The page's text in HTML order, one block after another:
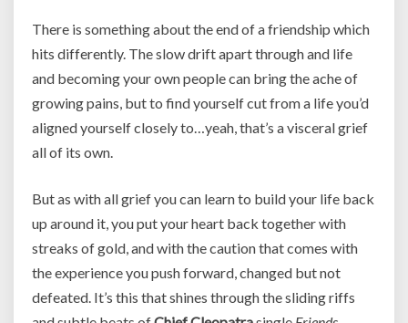
There is something about the end of a friendship which
hits differently. The slow drift apart through and life
and becoming your own people can bring the ache of
growing pains, but to find yourself cut from a life you’d
aligned yourself closely to…yeah, that’s a visceral grief
all of its own.
But as with all grief you can learn to build your life back
up around it, you put your heart back together with
streaks of gold, and with the caution that comes with
the experience you push forward, changed but not
defeated. It’s this that shines through the sliding riffs